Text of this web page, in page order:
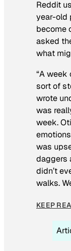
Reddit
year-old
become
asked
what
“A week
sort of
wrote
was
week.
was
daggers
didn’t
walks.
KEEP